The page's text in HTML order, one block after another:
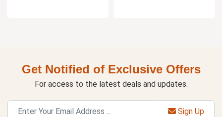
Get Notified of Exclusive Offers
For access to the latest deals and updates.
Sign Up